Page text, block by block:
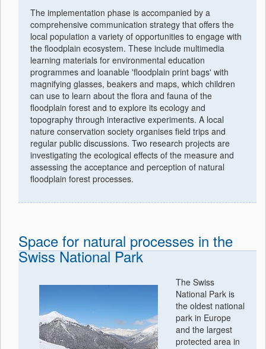
The implementation phase is accompanied by a
comprehensive communication strategy that offers the
local population a variety of opportunities to engage with
the floodplain ecosystem. These include multimedia
learning materials for environmental education
programmes and loanable 'floodplain print bags' with
magnifying glasses, beakers and maps, which children
can use to learn about the flora and fauna of the
floodplain forest and to explore its ecology and
topography through interactive experiments. A local
nature conservation society organises field trips and
regular public discussions. Two research projects are
investigating the ecological effects of the measure and
assessing the acceptance and perception of natural
floodplain forest processes.
Space for natural processes in the
Swiss National Park
The Swiss
National Park is
the oldest national
park in Europe
and the largest
protected area in